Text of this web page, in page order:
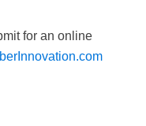
for an online